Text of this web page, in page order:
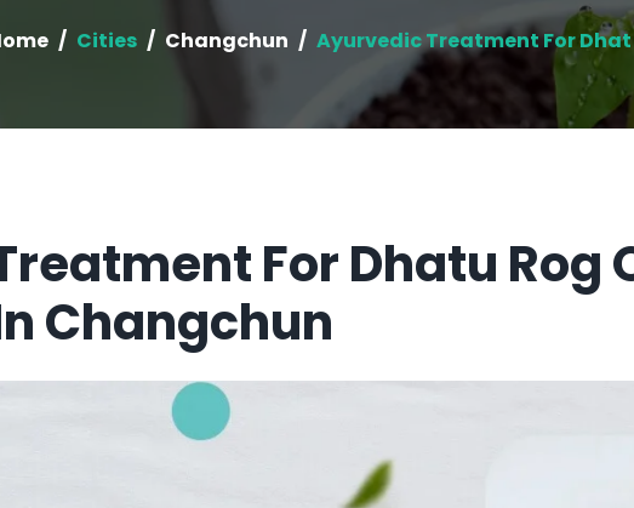
Cities Changchun Ayurvedic Treatment For
For Dhatu Rog
Changchun